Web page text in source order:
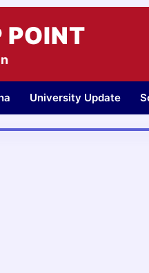
POINT
University Update